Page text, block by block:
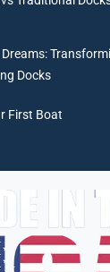
Docks
First Boat